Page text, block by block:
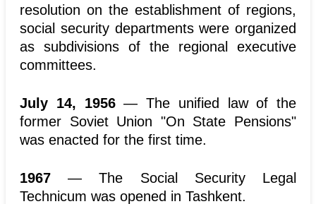
resolution on the establishment of regions,
social security departments were organized
as subdivisions of the regional executive
committees.
July 14, 1956— The unified law of the
former Soviet Union "On State Pensions"
was enacted for the first time.
1967 — The Social Security Legal
Technicum was opened in Tashkent.